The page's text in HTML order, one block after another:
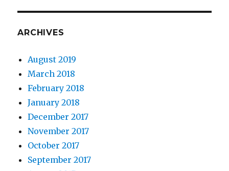
ARCHIVES
August 2019
March 2018
February 2018
January 2018
December 2017
November 2017
October 2017
September 2017